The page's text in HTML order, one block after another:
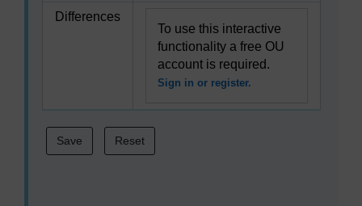
Differences
To use this interactive
functionality a free OU
account is required.
Sign in or register.